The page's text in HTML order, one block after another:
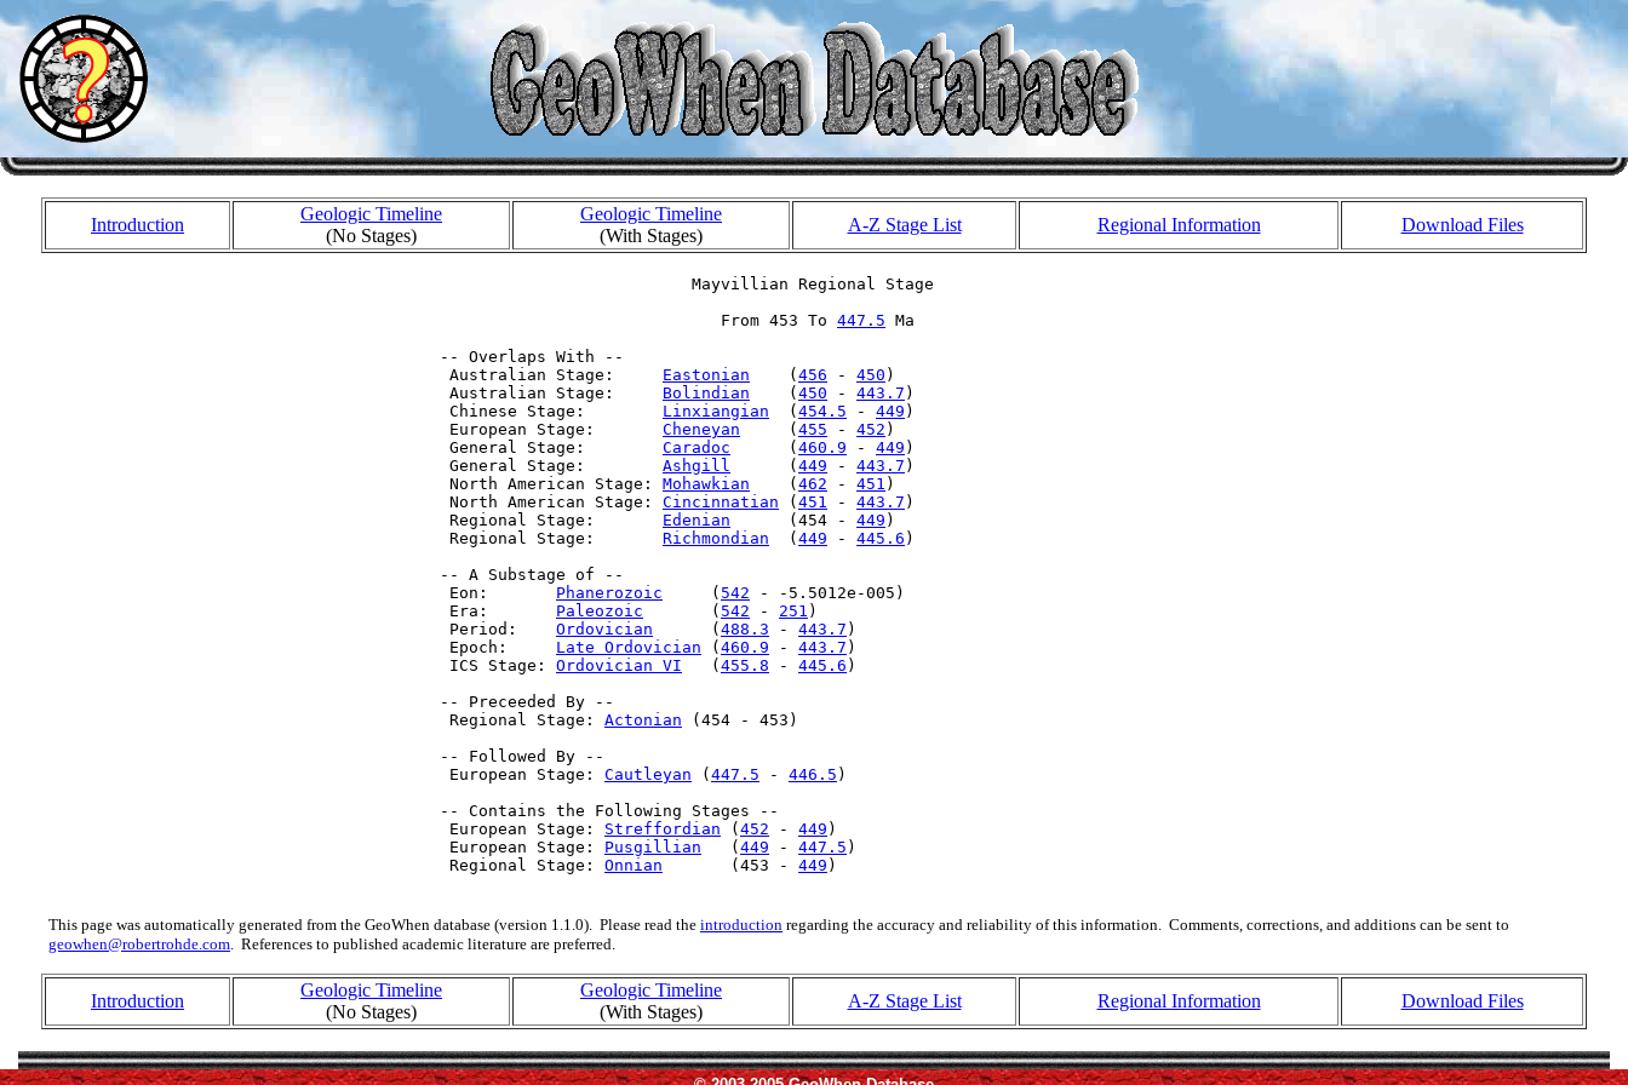
Introduction
Geologic Timeline
(No Stages)
Geologic Timeline
(With Stages)
A-Z Stage List Regional Information Download Files
                           Mayvillian Regional Stage
                              From 453 To
447.5 Ma
-- Overlaps With --
  Australian Stage:
Eastonian
    (
456 - 450 )
  Australian Stage:
Bolindian
    (
450 - 443.7 )
  Chinese Stage:
Linxiangian
  (
454.5 - 449 )
  European Stage:
Cheneyan
     (
455 - 452 )
  General Stage:
Caradoc
      (
460.9 - 449 )
  General Stage:
Ashgill
      (
449 - 443.7 )
  North American Stage:
Mohawkian
    (
462 - 451 )
  North American Stage:
Cincinnatian ( 451 - 443.7 )
  Regional Stage:
Edenian
      (454 -
449 )
  Regional Stage:
Richmondian
  (
449 - 445.6 )
-- A Substage of --
  Eon:
Phanerozoic
     (
542 - -5.5012e-005)
  Era:
Paleozoic
       (
542 - 251 )
  Period:
Ordovician
      (
488.3 - 443.7 )
  Epoch:
Late Ordovician ( 460.9 - 443.7 )
  ICS Stage:
Ordovician VI
   (
455.8 - 445.6 )
-- Preceeded By --
  Regional Stage:
Actonian (454 - 453)
-- Followed By --
  European Stage:
Cautleyan ( 447.5 - 446.5 )
-- Contains the Following Stages --
  European Stage:
Streffordian ( 452 - 449 )
  European Stage:
Pusgillian
   (
449 - 447.5 )
  Regional Stage:
Onnian
       (453 -
449 )
This page was automatically generated from the GeoWhen database (version 1.1.0). Please read the introduction regarding the accuracy and reliability of this information. Comments, corrections, and additions can be sent to
geowhen@robertrohde.com. References to published academic literature are preferred.
Introduction
Geologic Timeline
(No Stages)
Geologic Timeline
(With Stages)
A-Z Stage List Regional Information Download Files